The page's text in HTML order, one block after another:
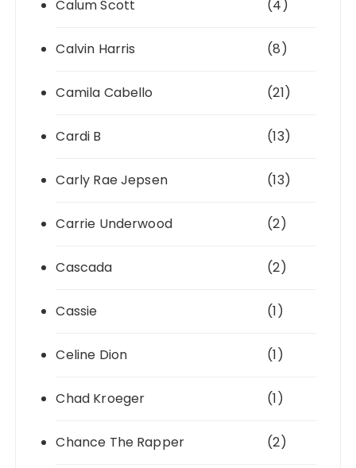
Calum Scott (4)
Calvin Harris (8)
Camila Cabello (21)
Cardi B (13)
Carly Rae Jepsen (13)
Carrie Underwood (2)
Cascada (2)
Cassie (1)
Celine Dion (1)
Chad Kroeger (1)
Chance The Rapper (2)